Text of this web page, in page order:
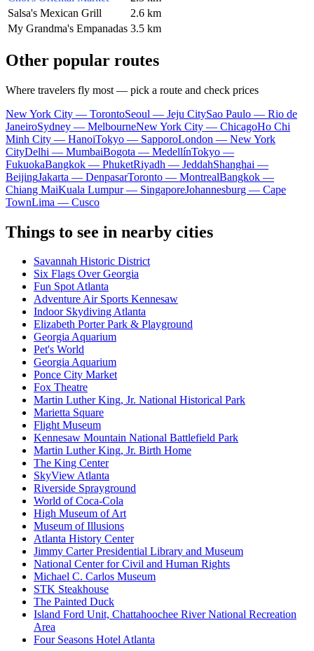
Salsa's Mexican Grill
2.6 km
My Grandma's Empanadas 3.5 km
Other popular routes
Where travelers fly most — pick a route and check prices
New York City — TorontoSeoul — Jeju CitySao Paulo — Rio de
JaneiroSydney — MelbourneNew York City — ChicagoHo Chi
Minh City — HanoiTokyo — SapporoLondon — New York
CityDelhi — MumbaiBogota — MedellínTokyo —
FukuokaBangkok — PhuketRiyadh — JeddahShanghai —
BeijingJakarta — DenpasarToronto — MontrealBangkok —
Chiang MaiKuala Lumpur — SingaporeJohannesburg — Cape
TownLima — Cusco
Things to see in nearby cities
Savannah Historic District
Six Flags Over Georgia
Fun Spot Atlanta
Adventure Air Sports Kennesaw
Indoor Skydiving Atlanta
Elizabeth Porter Park & Playground
Georgia Aquarium
Pet's World
Georgia Aquarium
Ponce City Market
Fox Theatre
Martin Luther King, Jr. National Historical Park
Marietta Square
Flight Museum
Kennesaw Mountain National Battlefield Park
Martin Luther King, Jr. Birth Home
The King Center
SkyView Atlanta
Riverside Sprayground
World of Coca-Cola
High Museum of Art
Museum of Illusions
Atlanta History Center
Jimmy Carter Presidential Library and Museum
National Center for Civil and Human Rights
Michael C. Carlos Museum
STK Steakhouse
The Painted Duck
Island Ford Unit, Chattahoochee River National Recreation
Area
Four Seasons Hotel Atlanta